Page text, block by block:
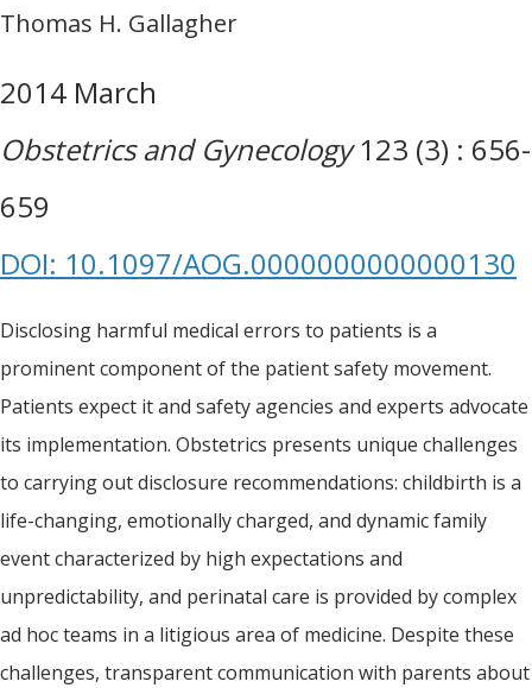
Thomas H. Gallagher
2014 March
Obstetrics and Gynecology123 (3) : 656-
659
DOI: 10.1097/AOG.0000000000000130
Disclosing harmful medical errors to patients is a
prominent component of the patient safety movement.
Patients expect it and safety agencies and experts advocate
its implementation. Obstetrics presents unique challenges
to carrying out disclosure recommendations: childbirth is a
life-changing, emotionally charged, and dynamic family
event characterized by high expectations and
unpredictability, and perinatal care is provided by complex
ad hoc teams in a litigious area of medicine. Despite these
challenges, transparent communication with parents about